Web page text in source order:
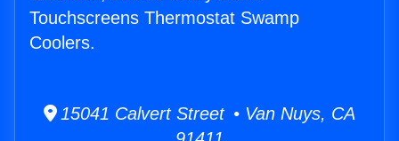
Touchscreens Thermostat Swamp
Coolers.
15041 Calvert Street • Van Nuys, CA